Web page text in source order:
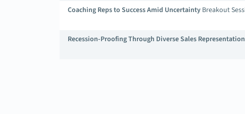
Coaching Reps to Success Amid Uncertainty Breakout
Recession-Proofing Through Diverse Sales Representation